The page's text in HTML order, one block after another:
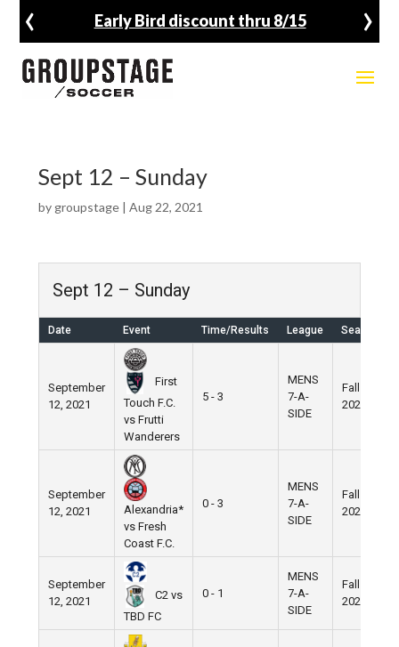
Early Bird discount thru 8/15
‹ ›
Sept 12 – Sunday
by groupstage| Aug 22, 2021
Sept 12 – Sunday
Date Event Time/Results League Season
September
12, 2021
First
Touch F.C.
vs Frutti
Wanderers
5 - 3
MENS
7-A-
SIDE
Fall
2021
September
12, 2021
Alexandria*
vs Fresh
Coast F.C.
0 - 3
MENS
7-A-
SIDE
Fall
2021
September
12, 2021
C2 vs
TBD FC
0 - 1
MENS
7-A-
SIDE
Fall
2021